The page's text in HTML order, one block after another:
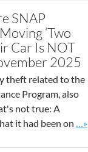
SNAP
‘Two
Car Is NOT
2025
theft related to the
Program, also
not true: A
it had been on
…»